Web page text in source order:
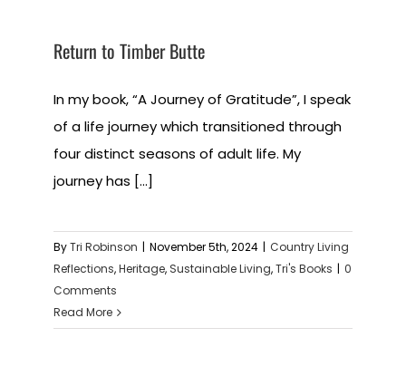
Return to Timber Butte
In my book, “A Journey of Gratitude”, I speak
of a life journey which transitioned through
four distinct seasons of adult life. My
journey has [...]
ByTri Robinson | November 5th, 2024 | Country Living
Reflections,Heritage, Sustainable Living,Tri's Books | 0
Comments
Read More